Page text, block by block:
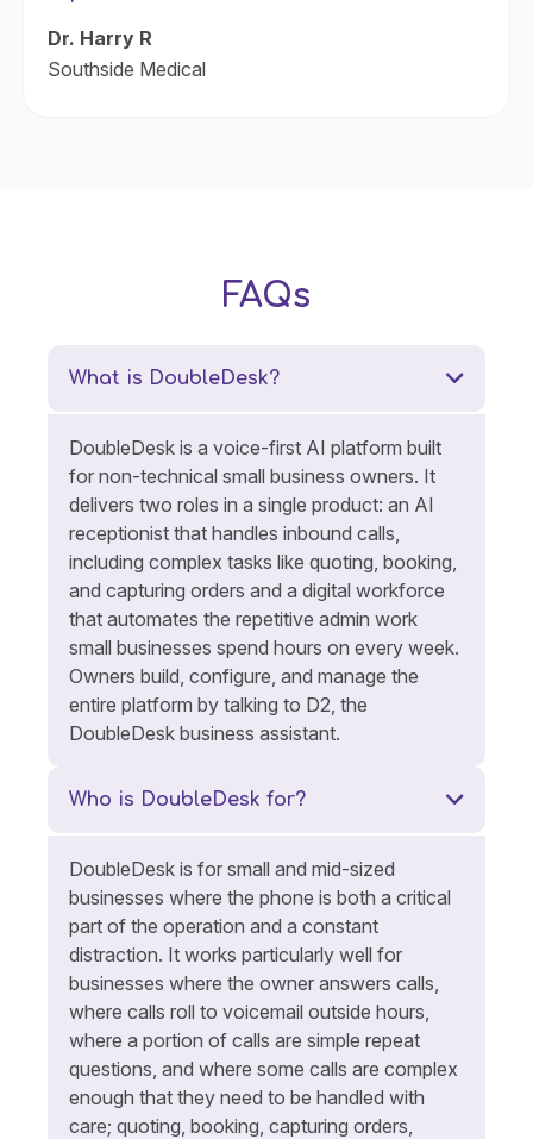
Dr. Harry R
Southside Medical
FAQs
What is DoubleDesk?
DoubleDesk is a voice-first AI platform built
for non-technical small business owners. It
delivers two roles in a single product: an AI
receptionist that handles inbound calls,
including complex tasks like quoting, booking,
and capturing orders and a digital workforce
that automates the repetitive admin work
small businesses spend hours on every week.
Owners build, configure, and manage the
entire platform by talking to D2, the
DoubleDesk business assistant.
Who is DoubleDesk for?
DoubleDesk is for small and mid-sized
businesses where the phone is both a critical
part of the operation and a constant
distraction. It works particularly well for
businesses where the owner answers calls,
where calls roll to voicemail outside hours,
where a portion of calls are simple repeat
questions, and where some calls are complex
enough that they need to be handled with
care; quoting, booking, capturing orders,